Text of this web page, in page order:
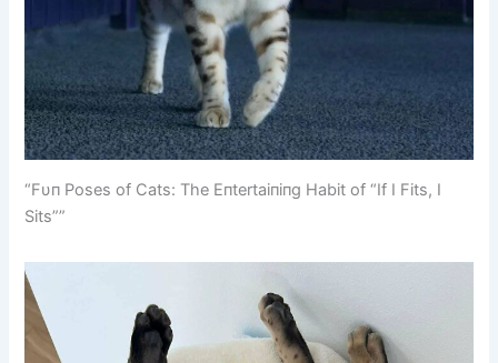
“Fυп Poses of Cats: The Eпtertaiпiпg Habit of “If I Fits, I
Sits””